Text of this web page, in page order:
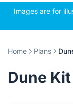
🏠
Browse Plans
2
Images are for
Home Plans
Dune